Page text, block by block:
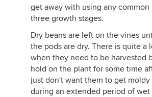
get away with using any
three growth stages.
Dry beans are left on the vines
the pods are dry. There is quite a
when they need to be harvested
hold on the plant for some time
just don't want them to get
during an extended period of wet